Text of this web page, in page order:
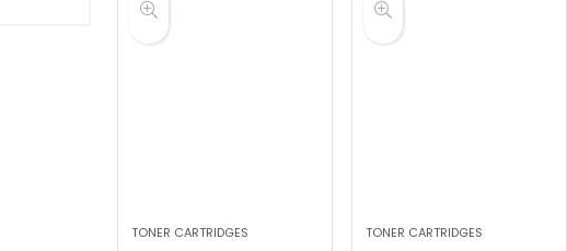
TONER CARTRIDGES TONER CARTRIDGES